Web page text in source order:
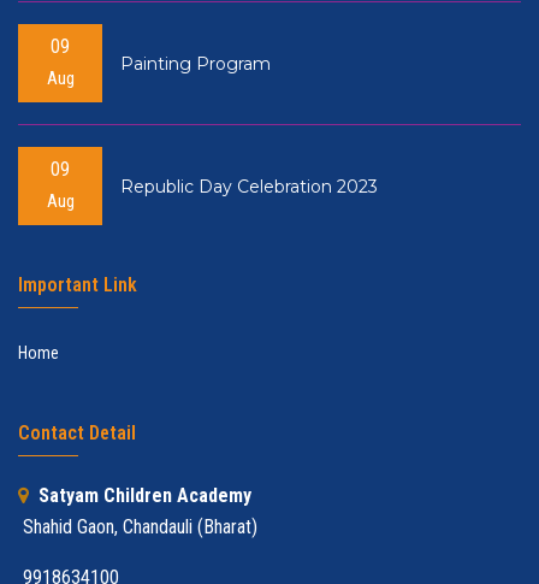
09
Aug
Painting Program
09
Aug
Republic Day Celebration 2023
Important Link
Home
Contact Detail
Satyam Children Academy
Shahid Gaon, Chandauli (Bharat)
9918634100